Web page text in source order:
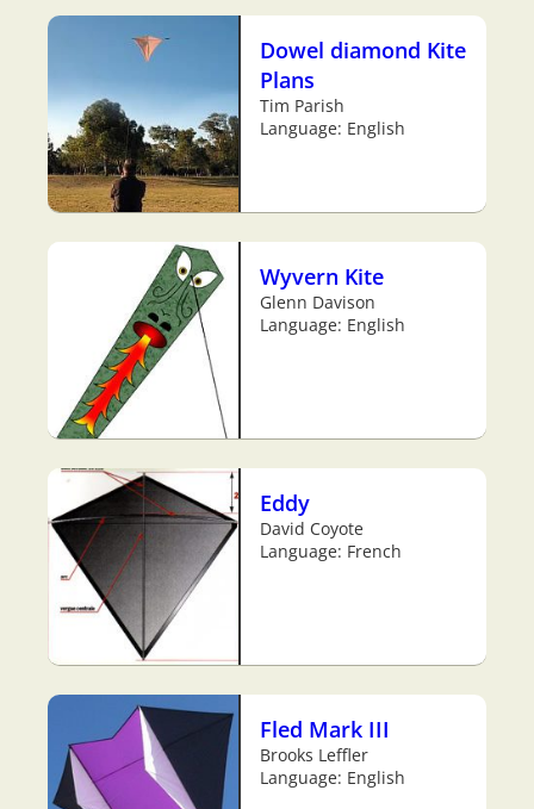
Dowel diamond Kite
Plans
Tim Parish
Language: English
Wyvern Kite
Glenn Davison
Language: English
Eddy
David Coyote
Language: French
Fled Mark III
Brooks Leffler
Language: English